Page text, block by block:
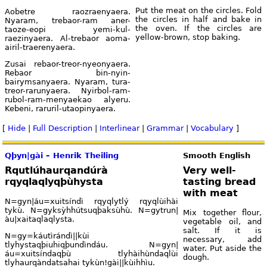
Aobetre raozraenyaera.
Nyaram, trebaor-ram aner-
taoze-eopi yemi-kul-
raezinyaera. Al-trebaor aoma-
airil-traerenyaera.
Zusai rebaor-treor-nyeonyaera.
Rebaor bin-nyin-
bairymsanyaera. Nyaram, tura-
treor-rarunyaera. Nyirbol-ram-
rubol-ram-menyaekao alyeru.
Kebeni, raruril-utaopinyaera.
Put the meat on the circles. Fold
the circles in half and bake in
the oven. If the circles are
yellow-brown, stop baking.
[ Hide Full Description Interlinear|Grammar|Vocabulary ]
Qþyn|gài – Henrik Theiling Smooth English
Rqutlúhaurqandúrà
rqyqlaqlyqþùhysta
N=gyn|áu=xuitsíndì rqyqlytlý rqyqlùihài
tykù. N=gyksỳhhútsuqþaksùhù. N=gytrun|
àu|xaitaqlaqlysta.
N=gy=káutìrándì||kùi
tlyhystaqþiuhiqþundìndáu. N=gyn|
áu=xuitsíndaqþù tlyhàihùndaqlùi
tlyhaurqàndatsahai tykùn!gài||kùihhìu.
Very well-
tasting bread
with meat
Mix together flour,
vegetable oil, and
salt. If it is
necessary, add
water. Put aside the
dough.